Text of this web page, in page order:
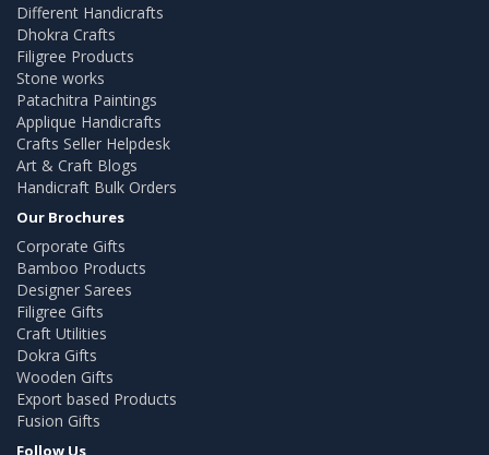
Different Handicrafts
Dhokra Crafts
Filigree Products
Stone works
Patachitra Paintings
Applique Handicrafts
Crafts Seller Helpdesk
Art & Craft Blogs
Handicraft Bulk Orders
Our Brochures
Corporate Gifts
Bamboo Products
Designer Sarees
Filigree Gifts
Craft Utilities
Dokra Gifts
Wooden Gifts
Export based Products
Fusion Gifts
Follow Us